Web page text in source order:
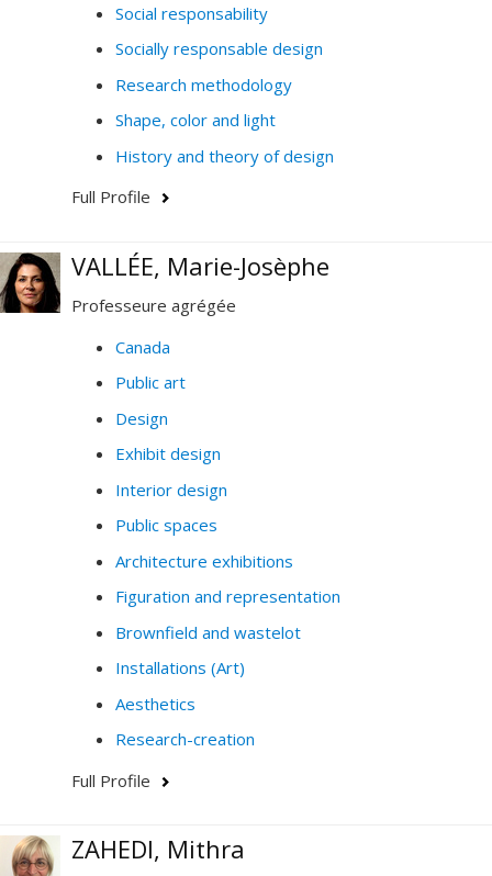
Social responsability
Socially responsable design
Research methodology
Shape, color and light
History and theory of design
Full Profile
VALLÉE, Marie-Josèphe
Professeure agrégée
Canada
Public art
Design
Exhibit design
Interior design
Public spaces
Architecture exhibitions
Figuration and representation
Brownfield and wastelot
Installations (Art)
Aesthetics
Research-creation
Full Profile
ZAHEDI, Mithra